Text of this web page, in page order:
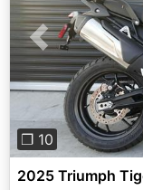
Previous
❐ 10
2025 Triumph